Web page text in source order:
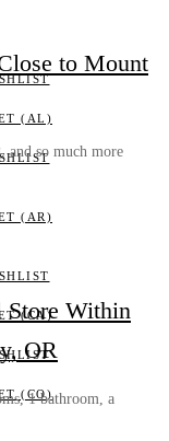
(AL)
(AR)
(CA)
(CO)
to Mount
so much more
Store Within
OR
1 bathroom, a